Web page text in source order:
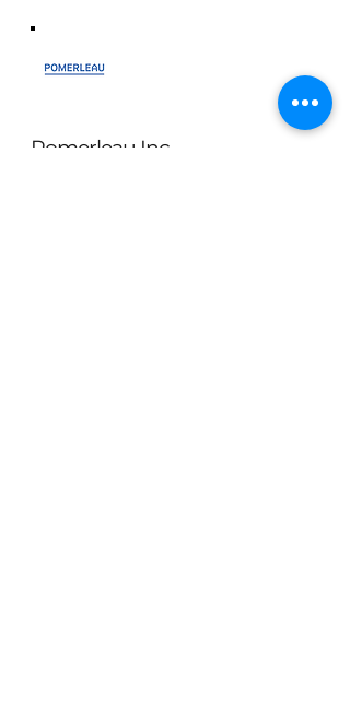
Pomerleau Inc